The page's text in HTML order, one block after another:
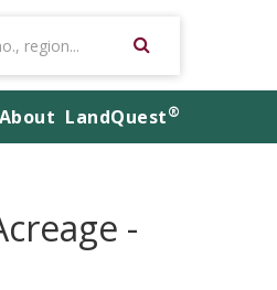
About LandQuest®
-